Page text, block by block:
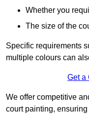
Whether you
The size of the
Specific requirements
multiple colours can
Get a
We offer competitive
court painting,